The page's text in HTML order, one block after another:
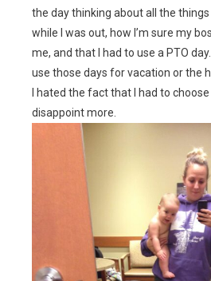
the day thinking about all the
while I was out, how I’m sure my
me, and that I had to use a PTO
use those days for vacation or the
I hated the fact that I had to
disappoint more.